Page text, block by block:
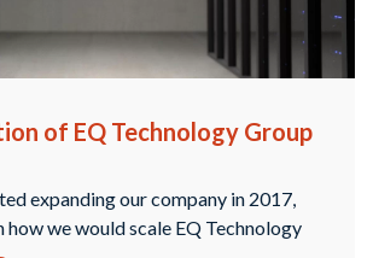
of EQ Technology Group
expanding our company in 2017,
how we would scale EQ Technology